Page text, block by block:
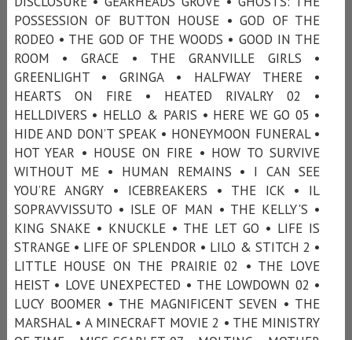
POSSESSION OF BUTTON HOUSE • GOD OF THE
RODEO • THE GOD OF THE WOODS • GOOD IN THE
ROOM • GRACE • THE GRANVILLE GIRLS •
GREENLIGHT • GRINGA • HALFWAY THERE •
HEARTS ON FIRE • HEATED RIVALRY 02 •
HELLDIVERS • HELLO & PARIS • HERE WE GO 05 •
HIDE AND DON’T SPEAK • HONEYMOON FUNERAL •
HOT YEAR • HOUSE ON FIRE • HOW TO SURVIVE
WITHOUT ME • HUMAN REMAINS • I CAN SEE
YOU’RE ANGRY • ICEBREAKERS • THE ICK • IL
SOPRAVVISSUTO • ISLE OF MAN • THE KELLY'S •
KING SNAKE • KNUCKLE • THE LET GO • LIFE IS
STRANGE • LIFE OF SPLENDOR • LILO & STITCH 2 •
LITTLE HOUSE ON THE PRAIRIE 02 • THE LOVE
HEIST • LOVE UNEXPECTED • THE LOWDOWN 02 •
LUCY BOOMER • THE MAGNIFICENT SEVEN • THE
MARSHAL • A MINECRAFT MOVIE 2 • THE MINISTRY